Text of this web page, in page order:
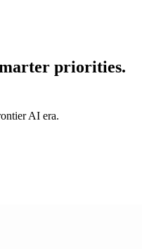
priorities.
AI era.